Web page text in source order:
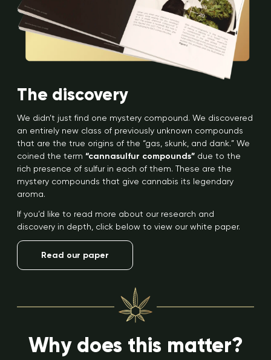
The discovery
We didn’t just find one mystery compound. We discovered
an entirely new class of previously unknown compounds
that are the true origins of the “gas, skunk, and dank.” We
coined the term “cannasulfur compounds” due to the
rich presence of sulfur in each of them. These are the
mystery compounds that give cannabis its legendary
aroma.
If you’d like to read more about our research and
discovery in depth, click below to view our white paper.
Read our paper
Why does this matter?